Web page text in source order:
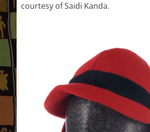
courtesy of Saidi Kanda.